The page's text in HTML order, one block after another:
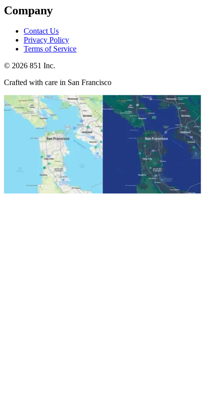
Company
Contact Us
Privacy Policy
Terms of Service
© 2026 851 Inc.
Crafted with care in San Francisco